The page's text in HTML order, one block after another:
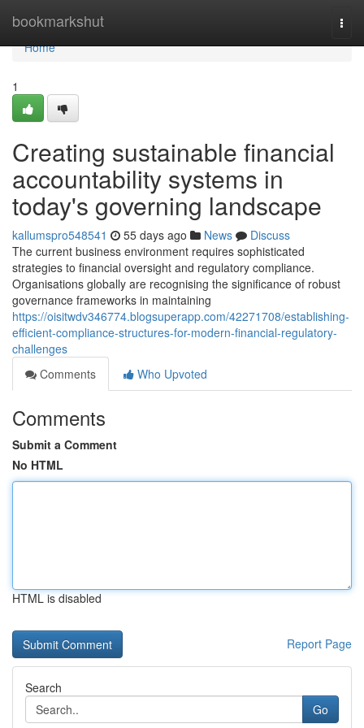
bookmarkshut
Home
Home
1
Creating sustainable financial
accountability systems in
today's governing landscape
kallumspro548541 55 days ago News
Discuss
The current business environment requires sophisticated
strategies to financial oversight and regulatory compliance.
Organisations globally are recognising the significance of robust
governance frameworks in maintaining
https://oisitwdv346774.blogsuperapp.com/42271708/establishing-
efficient-compliance-structures-for-modern-financial-regulatory-
challenges
Comments
Who Upvoted
Comments
Submit a Comment
No HTML
HTML is disabled
Report Page
Search
Go